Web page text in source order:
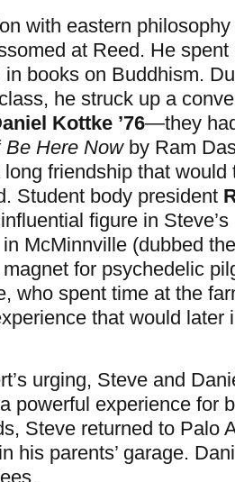
with eastern
at Reed. He
books on Buddhism.
he struck up a
Kottke ’76—they
Be Here Nowby Ram
friendship that would
Student body president
figure in Steve’s
McMinnville (dubbed
for psychedelic
who spent time at the
that would later
urging, Steve and
powerful experience for
Steve returned to Palo
his parents’ garage.